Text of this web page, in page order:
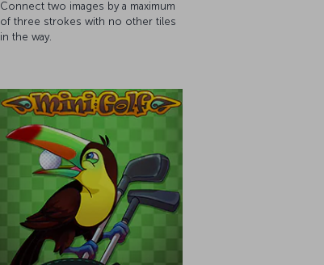
Connect two images by a maximum
of three strokes with no other tiles
in the way.